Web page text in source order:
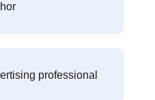
professional